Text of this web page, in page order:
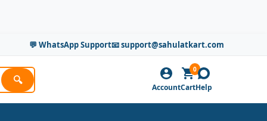
💬 WhatsApp Support📧 support@sahulatkart.com
🔍
AccountCart
0
Help